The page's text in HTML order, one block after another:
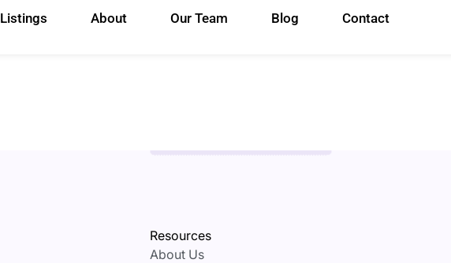
Listings About Our Team Blog Contact
Resources
About Us